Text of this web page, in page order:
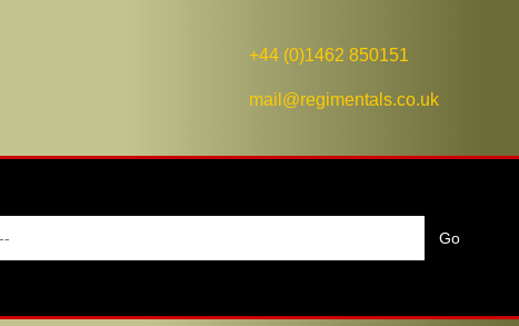
+44 (0)1462 850151
mail@regimentals.co.uk